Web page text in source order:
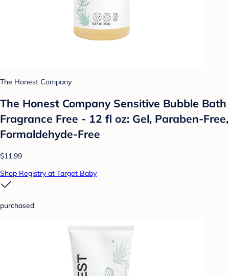
The Honest Company
The Honest Company Sensitive Bubble Bath
Fragrance Free - 12 fl oz: Gel, Paraben-Free,
Formaldehyde-Free
$11.99
Shop Registry at Target Baby
purchased